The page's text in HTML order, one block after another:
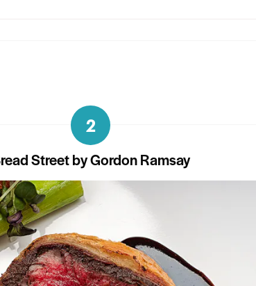
2
Street by Gordon Ramsay